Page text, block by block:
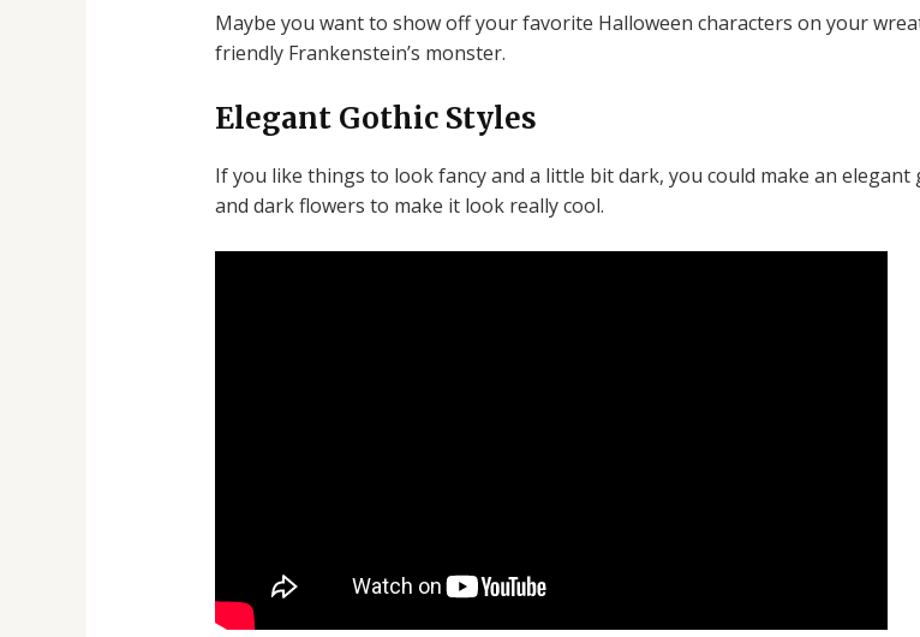
Maybe you want to show off your favorite Halloween characters on your
friendly Frankenstein’s monster.
Elegant Gothic Styles
If you like things to look fancy and a little bit dark, you could make an
and dark flowers to make it look really cool.